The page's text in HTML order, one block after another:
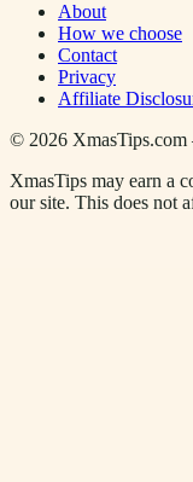
About
How we choose
Contact
Privacy
Affiliate
© 2026
XmasTips may earn a
our site. This does not